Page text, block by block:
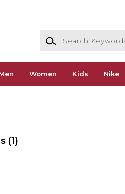
Search Keywords
Men Women Kids Nike
(1)